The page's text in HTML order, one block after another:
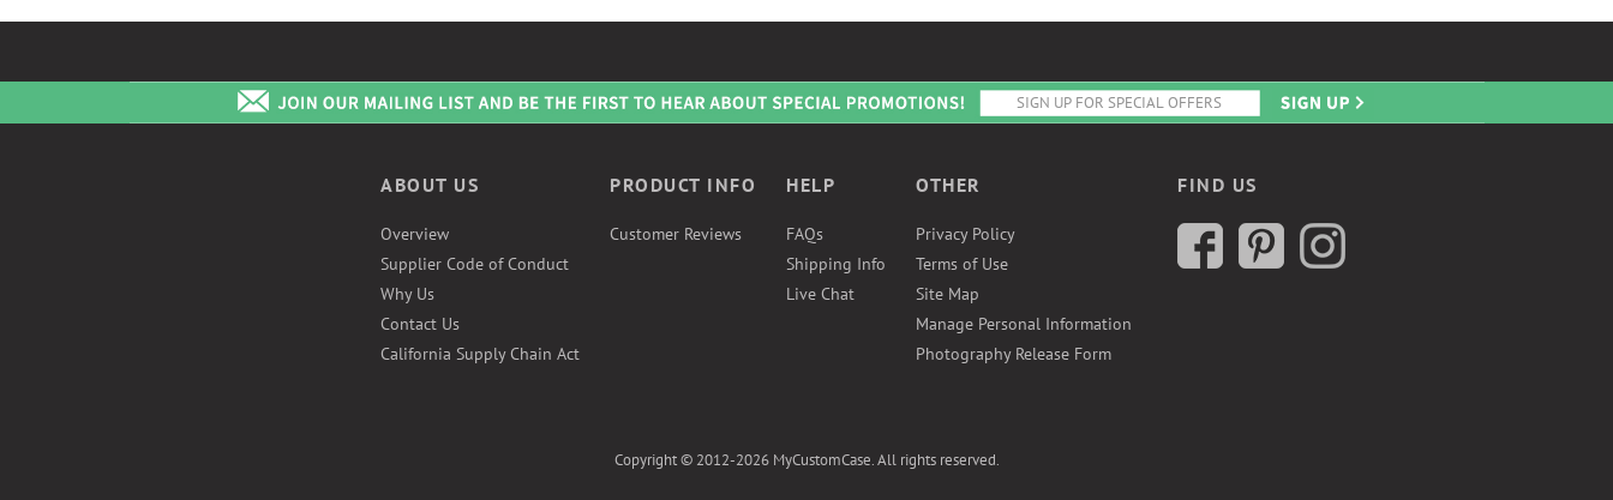
ABOUT US
Overview
Supplier Code of Conduct
Why Us
Contact Us
California Supply Chain Act
PRODUCT INFO
Customer Reviews
HELP
FAQs
Shipping Info
Live Chat
OTHER
Privacy Policy
Terms of Use
Site Map
Manage Personal Information
Photography Release Form
FIND US
Copyright © 2012-2026 MyCustomCase. All rights reserved.